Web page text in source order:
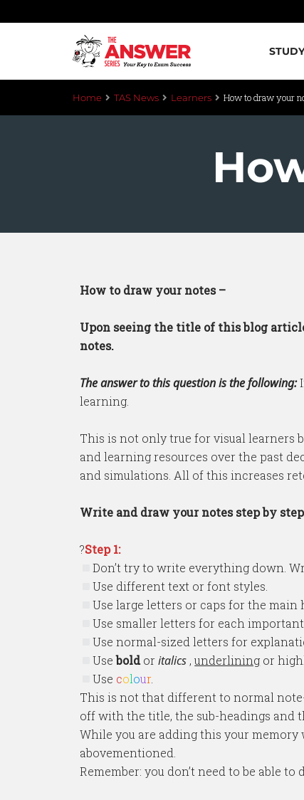
Home TAS News Learners How to draw your
How to draw your notes –
Upon seeing the title of this blog
notes.
The answer to this question is the following:
learning.
This is not only true for visual learners
and learning resources over the past
and simulations. All of this increases
Write and draw your notes step by step
?Step 1:
Don’t try to write everything down.
Use different text or font styles.
Use large letters or caps for the main
Use smaller letters for each
Use normal-sized letters for
Useboldoritalics ,underlining or
Use colour.
This is not that different to normal
off with the title, the sub-headings and
While you are adding this your memory
abovementioned.
Remember: you don’t need to be able to